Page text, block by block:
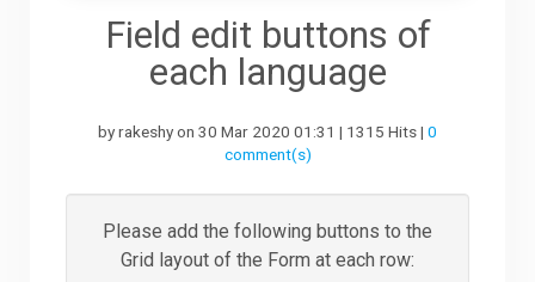
Field edit buttons of
each language
by rakeshy on 30 Mar 2020 01:31 | 1315 Hits | 0
comment(s)
Please add the following buttons to the
Grid layout of the Form at each row: